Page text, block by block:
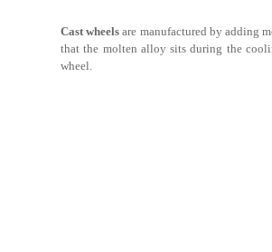
Cast wheels are manufactured by adding
that the molten alloy sits during the
wheel.